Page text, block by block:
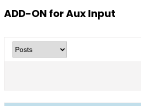
ADD-ON for Aux Input